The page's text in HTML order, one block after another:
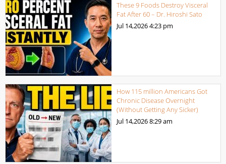
These 9 Foods Destroy Visceral
Fat After 60 – Dr. Hiroshi Sato
Jul 14,20264:23 pm
How 115 million Americans Got
Chronic Disease Overnight
(Without Getting Any Sicker)
Jul 14,20268:29 am